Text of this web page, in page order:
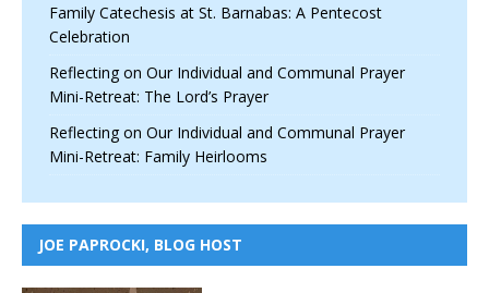
Family Catechesis at St. Barnabas: A Pentecost
Celebration
Reflecting on Our Individual and Communal Prayer
Mini-Retreat: The Lord’s Prayer
Reflecting on Our Individual and Communal Prayer
Mini-Retreat: Family Heirlooms
JOE PAPROCKI, BLOG HOST